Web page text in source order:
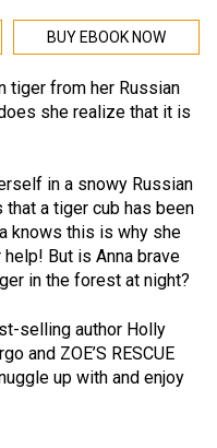
BUY EBOOK NOW
tiger from her Russian
she realize that it is
in a snowy Russian
a tiger cub has been
knows this is why she
But is Anna brave
in the forest at night?
selling author Holly
and ZOE’S RESCUE
up with and enjoy